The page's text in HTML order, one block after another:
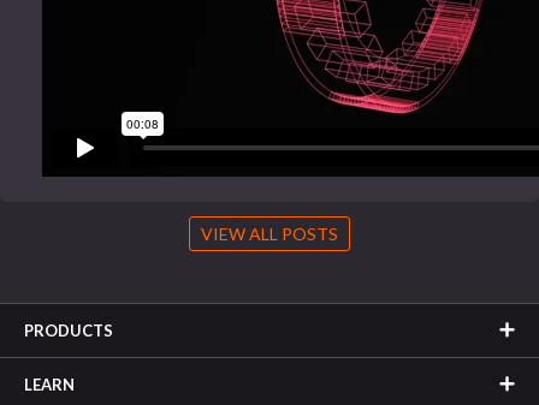
VIEW ALL POSTS
PRODUCTS
LEARN